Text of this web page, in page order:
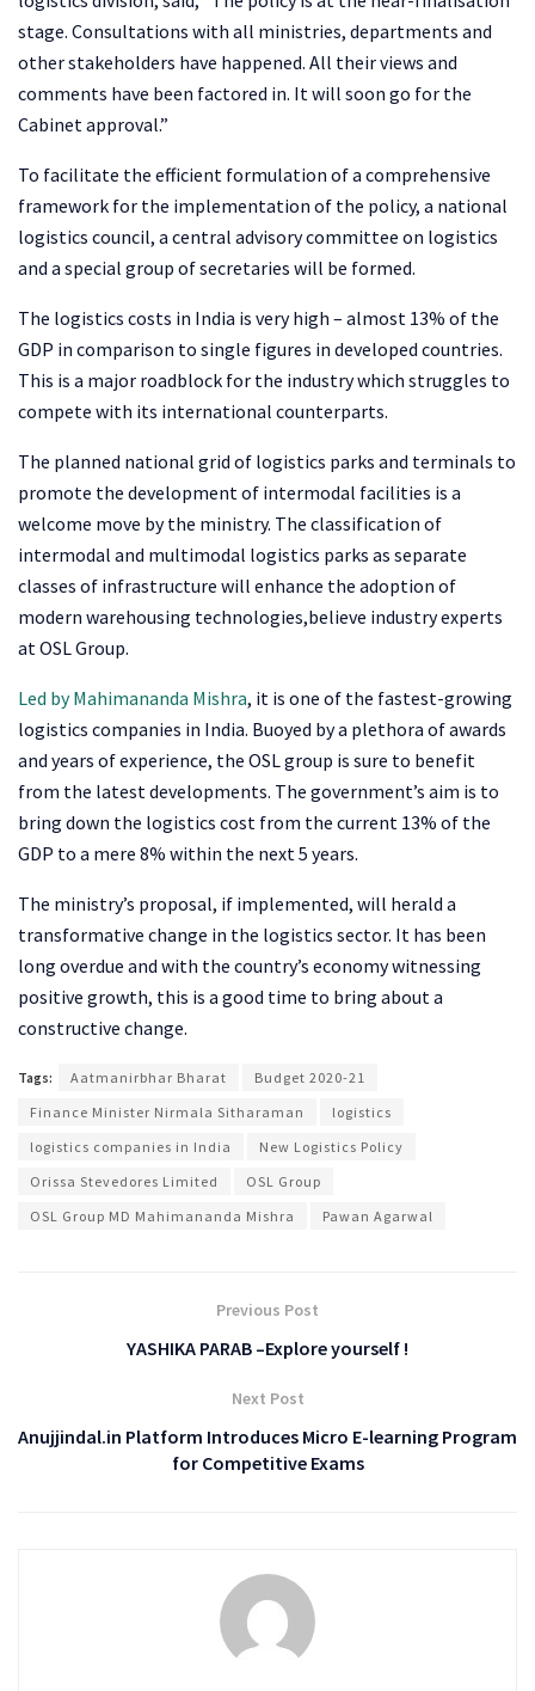
stage. Consultations with all ministries, departments and
other stakeholders have happened. All their views and
comments have been factored in. It will soon go for the
Cabinet approval.”
To facilitate the efficient formulation of a comprehensive
framework for the implementation of the policy, a national
logistics council, a central advisory committee on logistics
and a special group of secretaries will be formed.
The logistics costs in India is very high – almost 13% of the
GDP in comparison to single figures in developed countries.
This is a major roadblock for the industry which struggles to
compete with its international counterparts.
The planned national grid of logistics parks and terminals to
promote the development of intermodal facilities is a
welcome move by the ministry. The classification of
intermodal and multimodal logistics parks as separate
classes of infrastructure will enhance the adoption of
modern warehousing technologies,believe industry experts
at OSL Group.
Led by Mahimananda Mishra, it is one of the fastest-growing
logistics companies in India. Buoyed by a plethora of awards
and years of experience, the OSL group is sure to benefit
from the latest developments. The government’s aim is to
bring down the logistics cost from the current 13% of the
GDP to a mere 8% within the next 5 years.
The ministry’s proposal, if implemented, will herald a
transformative change in the logistics sector. It has been
long overdue and with the country’s economy witnessing
positive growth, this is a good time to bring about a
constructive change.
Tags: Aatmanirbhar Bharat
Budget 2020-21
Finance Minister Nirmala Sitharaman
logistics
logistics companies in India
New Logistics Policy
Orissa Stevedores Limited
OSL Group
OSL Group MD Mahimananda Mishra
Pawan Agarwal
Previous Post
YASHIKA PARAB –Explore yourself !
Next Post
Anujjindal.in Platform Introduces Micro E-learning Program
for Competitive Exams